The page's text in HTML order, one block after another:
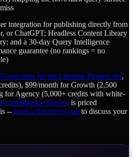
integration for publishing directly from
or ChatGPT; Headless Content Library
and a 30-day Query Intelligence
guarantee (no rankings = no
one-time for the Lifetime Pioneer tier,
$99/month for Growth (2,500
for Agency (5,000+ credits with white-
Intelligence Service is priced
-- book a discovery call to discuss your